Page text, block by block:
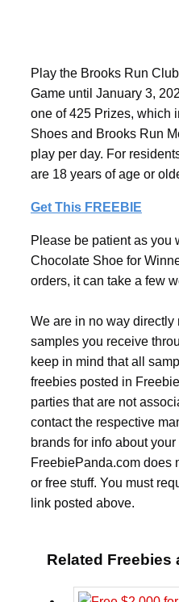
Play the Brooks Run
Game until January 3,
one of 425 Prizes, which
Shoes and Brooks Run
play per day. For
are 18 years of age or
Get This FREEBIE
Please be patient as you
Chocolate Shoe for
orders, it can take a few
We are in no way directly
samples you receive
keep in mind that all
freebies posted in
parties that are not
contact the respective
brands for info about
FreebiePanda.com does
or free stuff. You must
link posted above.
Related Freebies